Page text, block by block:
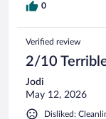
0
Verified review
2/10
Jodi
May 12, 2026
Disliked: